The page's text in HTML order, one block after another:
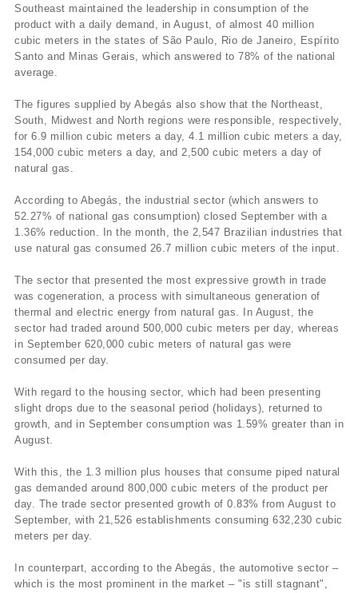
Southeast maintained the leadership in consumption of the
product with a daily demand, in August, of almost 40 million
cubic meters in the states of São Paulo, Rio de Janeiro, Espí­rito
Santo and Minas Gerais, which answered to 78% of the national
average.
The figures supplied by Abegás also show that the Northeast,
South, Midwest and North regions were responsible, respectively,
for 6.9 million cubic meters a day, 4.1 million cubic meters a day,
154,000 cubic meters a day, and 2,500 cubic meters a day of
natural gas.
According to Abegás, the industrial sector (which answers to
52.27% of national gas consumption) closed September with a
1.36% reduction. In the month, the 2,547 Brazilian industries that
use natural gas consumed 26.7 million cubic meters of the input.
The sector that presented the most expressive growth in trade
was cogeneration, a process with simultaneous generation of
thermal and electric energy from natural gas. In August, the
sector had traded around 500,000 cubic meters per day, whereas
in September 620,000 cubic meters of natural gas were
consumed per day.
With regard to the housing sector, which had been presenting
slight drops due to the seasonal period (holidays), returned to
growth, and in September consumption was 1.59% greater than in
August.
With this, the 1.3 million plus houses that consume piped natural
gas demanded around 800,000 cubic meters of the product per
day. The trade sector presented growth of 0.83% from August to
September, with 21,526 establishments consuming 632,230 cubic
meters per day.
In counterpart, according to the Abegás, the automotive sector –
which is the most prominent in the market – "is still stagnant",